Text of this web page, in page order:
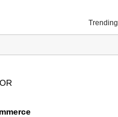
Trending